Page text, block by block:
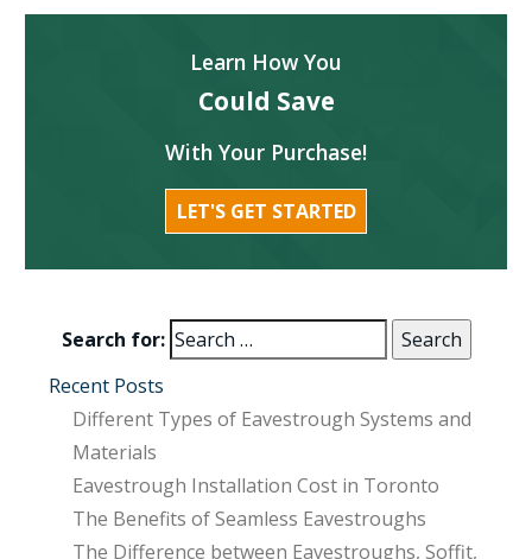
Search for:
Recent Posts
Different Types of Eavestrough Systems and
Materials
Eavestrough Installation Cost in Toronto
The Benefits of Seamless Eavestroughs
The Difference between Eavestroughs, Soffit,
Learn How You
Could Save
With Your Purchase!
LET'S GET STARTED